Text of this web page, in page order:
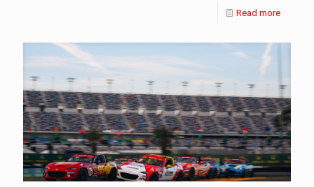
Read more